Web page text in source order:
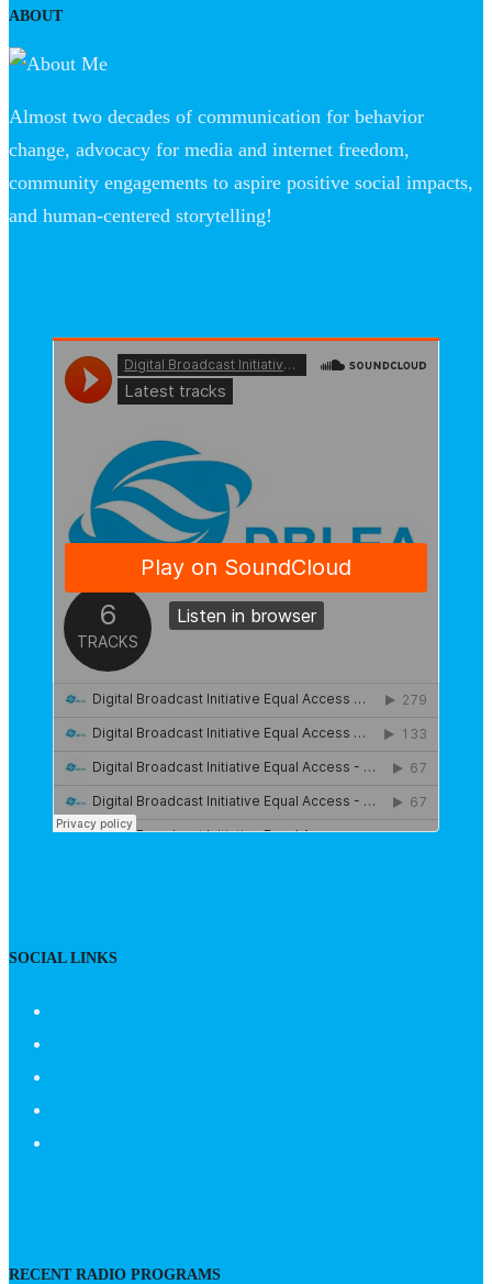
ABOUT
Almost two decades of communication for behavior
change, advocacy for media and internet freedom,
community engagements to aspire positive social impacts,
and human-centered storytelling!
SOCIAL LINKS
RECENT RADIO PROGRAMS